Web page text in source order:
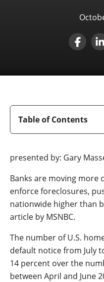
Table of Contents
presented by: Gary
Banks are moving more
enforce foreclosures,
nationwide higher than
article by MSNBC.
The number of U.S.
default notice from July
14 percent over the
between April and June